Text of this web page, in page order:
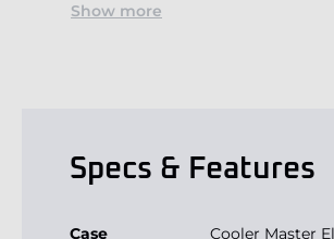
Show more
Specs & Features
Case Cooler Master